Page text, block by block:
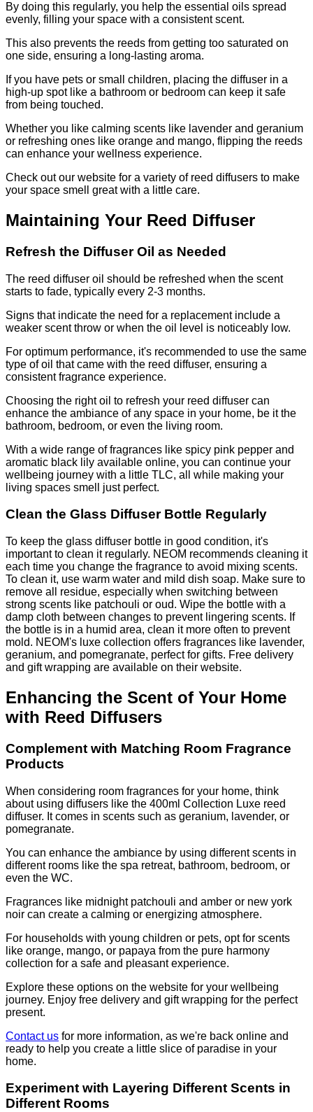
By doing this regularly, you help the essential oils spread
evenly, filling your space with a consistent scent.
This also prevents the reeds from getting too saturated on
one side, ensuring a long-lasting aroma.
If you have pets or small children, placing the diffuser in a
high-up spot like a bathroom or bedroom can keep it safe
from being touched.
Whether you like calming scents like lavender and geranium
or refreshing ones like orange and mango, flipping the reeds
can enhance your wellness experience.
Check out our website for a variety of reed diffusers to make
your space smell great with a little care.
Maintaining Your Reed Diffuser
Refresh the Diffuser Oil as Needed
The reed diffuser oil should be refreshed when the scent
starts to fade, typically every 2-3 months.
Signs that indicate the need for a replacement include a
weaker scent throw or when the oil level is noticeably low.
For optimum performance, it's recommended to use the same
type of oil that came with the reed diffuser, ensuring a
consistent fragrance experience.
Choosing the right oil to refresh your reed diffuser can
enhance the ambiance of any space in your home, be it the
bathroom, bedroom, or even the living room.
With a wide range of fragrances like spicy pink pepper and
aromatic black lily available online, you can continue your
wellbeing journey with a little TLC, all while making your
living spaces smell just perfect.
Clean the Glass Diffuser Bottle Regularly
To keep the glass diffuser bottle in good condition, it's
important to clean it regularly. NEOM recommends cleaning it
each time you change the fragrance to avoid mixing scents.
To clean it, use warm water and mild dish soap. Make sure to
remove all residue, especially when switching between
strong scents like patchouli or oud. Wipe the bottle with a
damp cloth between changes to prevent lingering scents. If
the bottle is in a humid area, clean it more often to prevent
mold. NEOM's luxe collection offers fragrances like lavender,
geranium, and pomegranate, perfect for gifts. Free delivery
and gift wrapping are available on their website.
Enhancing the Scent of Your Home
with Reed Diffusers
Complement with Matching Room Fragrance
Products
When considering room fragrances for your home, think
about using diffusers like the 400ml Collection Luxe reed
diffuser. It comes in scents such as geranium, lavender, or
pomegranate.
You can enhance the ambiance by using different scents in
different rooms like the spa retreat, bathroom, bedroom, or
even the WC.
Fragrances like midnight patchouli and amber or new york
noir can create a calming or energizing atmosphere.
For households with young children or pets, opt for scents
like orange, mango, or papaya from the pure harmony
collection for a safe and pleasant experience.
Explore these options on the website for your wellbeing
journey. Enjoy free delivery and gift wrapping for the perfect
present.
Contact us for more information, as we're back online and
ready to help you create a little slice of paradise in your
home.
Experiment with Layering Different Scents in
Different Rooms